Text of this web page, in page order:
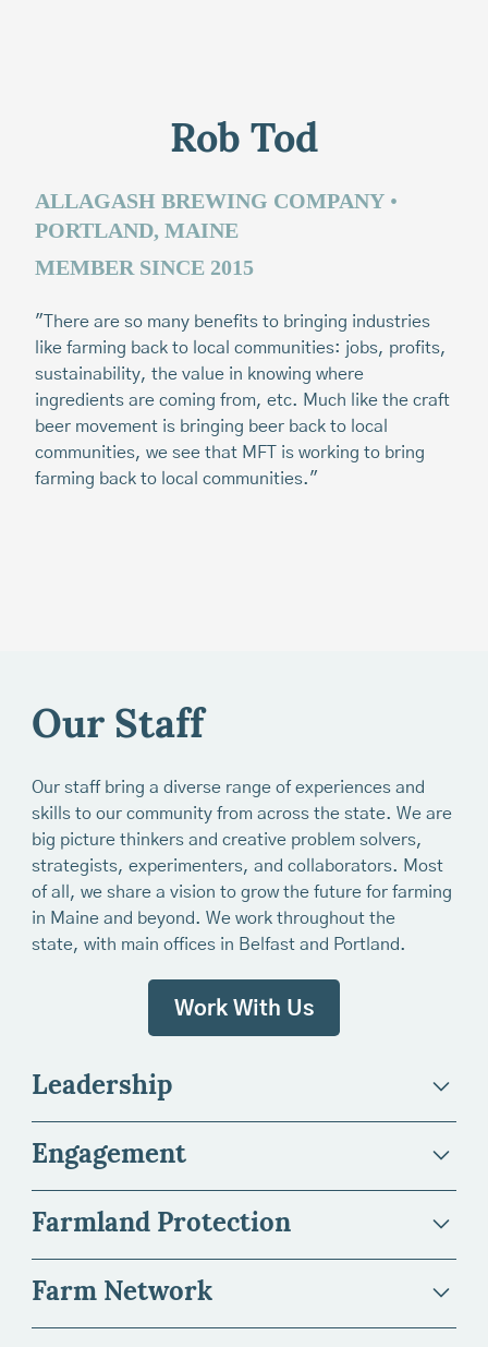
Rob Tod
ALLAGASH BREWING COMPANY •
PORTLAND, MAINE
MEMBER SINCE 2015
"There are so many benefits to bringing industries
like farming back to local communities: jobs, profits,
sustainability, the value in knowing where
ingredients are coming from, etc. Much like the craft
beer movement is bringing beer back to local
communities, we see that MFT is working to bring
farming back to local communities."
Our Staff
Our staff bring a diverse range of experiences and
skills to our community from across the state. We are
big picture thinkers and creative problem solvers,
strategists, experimenters, and collaborators. Most
of all, we share a vision to grow the future for farming
in Maine and beyond. We work throughout the
state, with main offices in Belfast and Portland.
Work With Us
Leadership
Engagement
Farmland Protection
Farm Network